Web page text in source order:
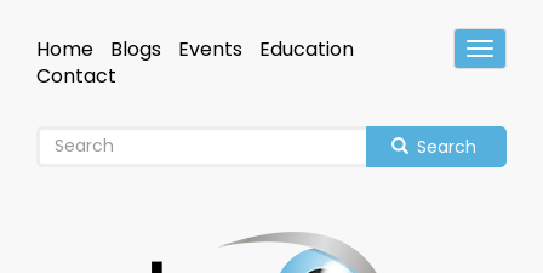
mainHeader
Home Blogs Events
Education
Contact
Search